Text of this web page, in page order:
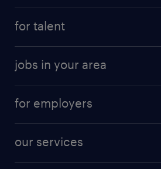
digital & product engineering jobs
finance & accounting jobs
for talent
why work with us
resume builder
jobs in your area
jobs in new york
for employers
our services